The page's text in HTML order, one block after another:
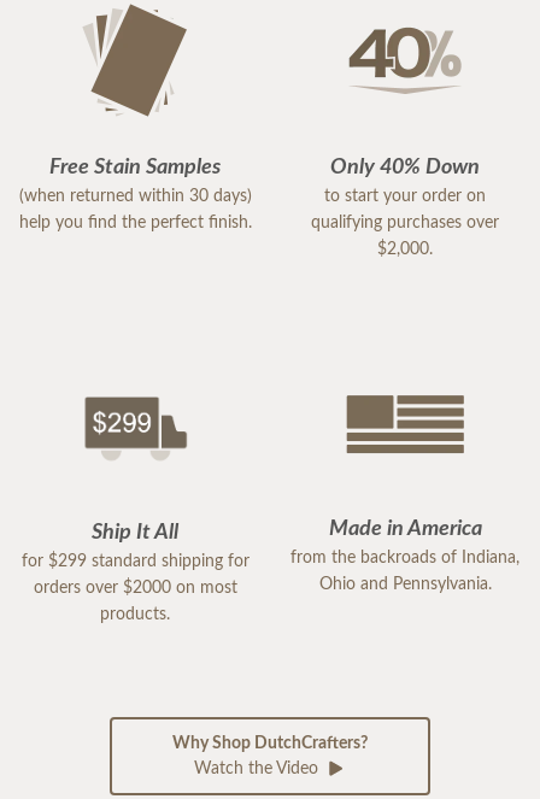
Free Stain Samples
(when returned within 30 days)
help you find the perfect finish.
Only 40% Down
to start your order on
qualifying purchases over
$2,000.
Ship It All
for $299 standard shipping for
orders over $2000 on most
products.
Made in America
from the backroads of Indiana,
Ohio and Pennsylvania.
Why Shop DutchCrafters?
Watch the Video